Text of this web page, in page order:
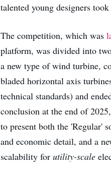
talented young designers
The competition, which was
platform, was divided into
a new type of wind turbine,
bladed horizontal axis
technical standards) and
conclusion at the end of
to present both the 'Regular'
and economic detail, and a
scalability forutility-scale